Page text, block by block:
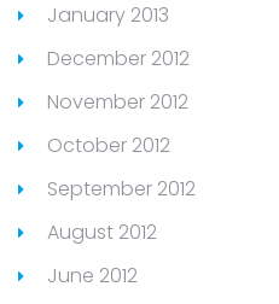
January 2013
December 2012
November 2012
October 2012
September 2012
August 2012
June 2012